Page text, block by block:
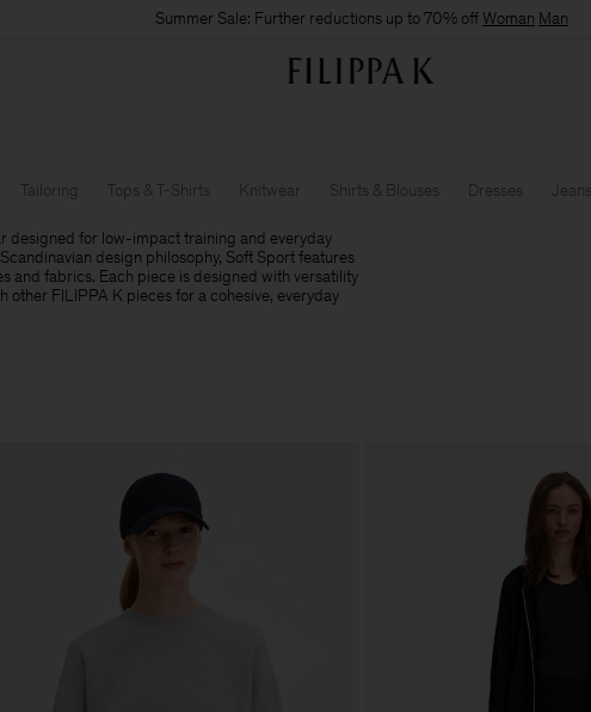
Summer Sale: Further reductions up to 70% offWoman Man
Tailoring Tops & T-Shirts Knitwear Shirts & Blouses Dresses Jeans
designed for low-impact training and everyday
design philosophy, Soft Sport features
and fabrics. Each piece is designed with versatility
FILIPPA K pieces for a cohesive, everyday